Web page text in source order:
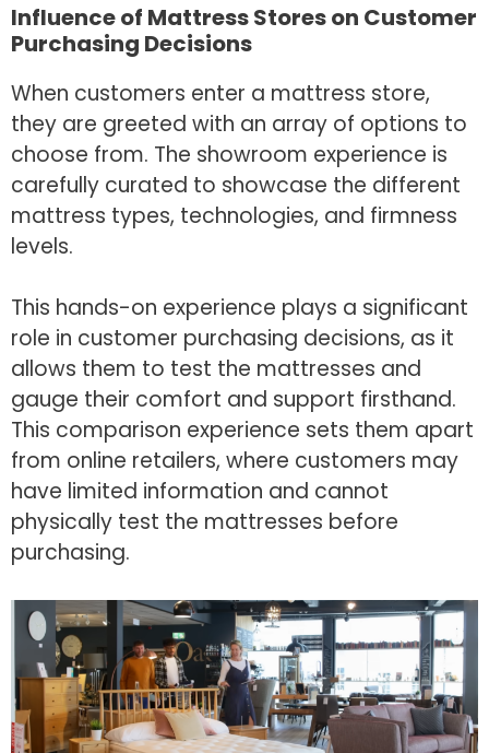
Influence of Mattress Stores on Customer
Purchasing Decisions
When customers enter a mattress store,
they are greeted with an array of options to
choose from. The showroom experience is
carefully curated to showcase the different
mattress types, technologies, and firmness
levels.
This hands-on experience plays a significant
role in customer purchasing decisions, as it
allows them to test the mattresses and
gauge their comfort and support firsthand.
This comparison experience sets them apart
from online retailers, where customers may
have limited information and cannot
physically test the mattresses before
purchasing.